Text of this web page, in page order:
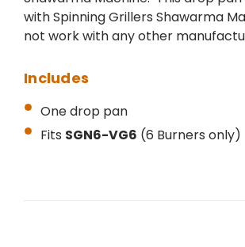
with Spinning Grillers Shawarma
not work with any other
Includes
One drop pan
Fits SGN6-VG6 (6 Burners only)